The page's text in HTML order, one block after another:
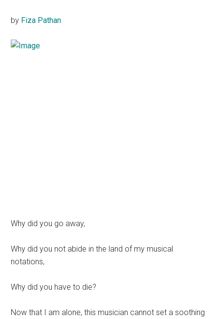
by Fiza Pathan
Why did you go away,
Why did you not abide in the land of my musical
notations,
Why did you have to die?
Now that I am alone, this musician cannot set a soothing